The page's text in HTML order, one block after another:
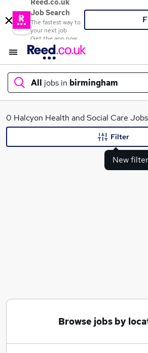
Reed.co.uk
Job Search
The fastest way to
your next job
Get the app now
All jobs in birmingham
What
0 Halcyon Health and Social Care
New
Filter
Browse jobs by